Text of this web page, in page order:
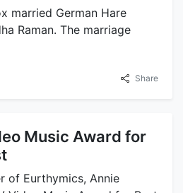
married German Hare
Raman. The marriage
Share
Music Award for
of Eurthymics, Annie